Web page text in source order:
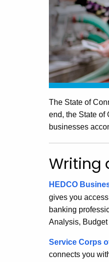
The State of
end, the State of
businesses
Writing
HEDCO
gives you
banking
Analysis,
Service Corps
connects you